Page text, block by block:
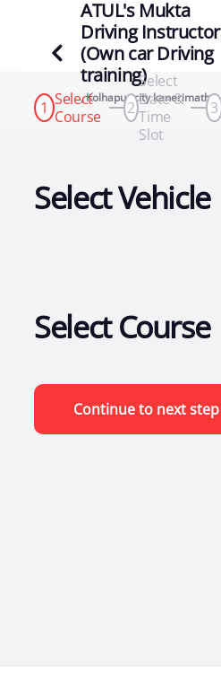
ATUL's Mukta
Driving Instructor
(Own car Driving
training)
, Kolhapur city kanerimath
1 Select
Course
2
Select
Date &
Time
Slot
3
Select Vehicle
Select Course
Continue to next step